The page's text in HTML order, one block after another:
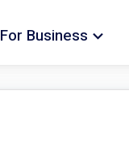
For Business